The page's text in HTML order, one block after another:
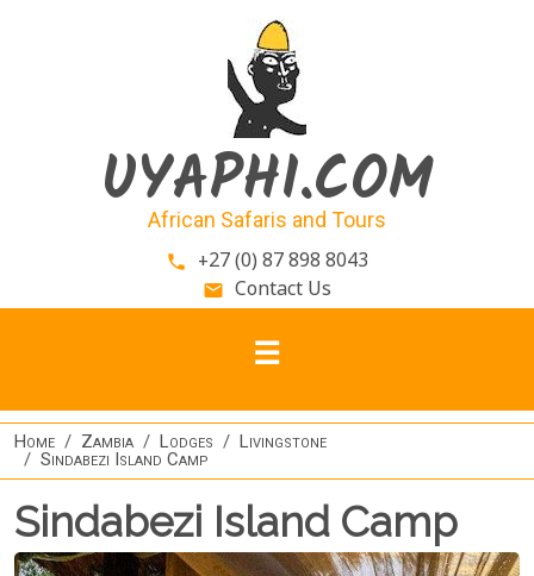
UYAPHI.COM
African Safaris and Tours
phone +27 (0) 87 898 8043
email Contact Us
Home Zambia Lodges
Livingstone
Sindabezi Island Camp
Sindabezi Island Camp